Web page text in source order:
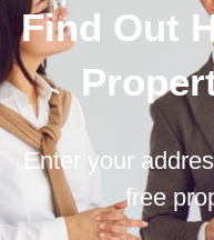
Find Out
Enter your
free